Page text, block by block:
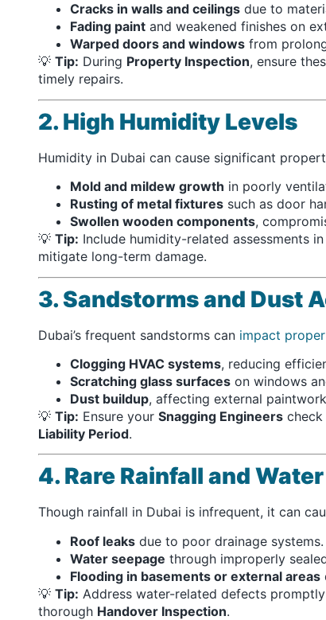
Cracks in walls and ceilings due to
Fading paint and weakened finishes on
Warped doors and windows from
💡 Tip: During Property Inspection, ensure
timely repairs.
2. High Humidity Levels
Humidity in Dubai can cause significant
Mold and mildew growth in poorly
Rusting of metal fixtures such as door
Swollen wooden components,
💡 Tip: Include humidity-related assessments
mitigate long-term damage.
3. Sandstorms and Dust
Dubai’s frequent sandstorms can impact
Clogging HVAC systems, reducing
Scratching glass surfaces on windows
Dust buildup, affecting external
💡 Tip: Ensure your Snagging Engineers
Liability Period.
4. Rare Rainfall and
Though rainfall in Dubai is infrequent, it can
Roof leaks due to poor drainage systems.
Water seepage through improperly
Flooding in basements or external areas
💡 Tip: Address water-related defects
thorough Handover Inspection.